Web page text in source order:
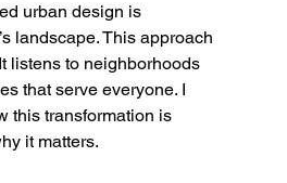
urban design is
landscape. This approach
listens to neighborhoods
that serve everyone. I
this transformation is
it matters.